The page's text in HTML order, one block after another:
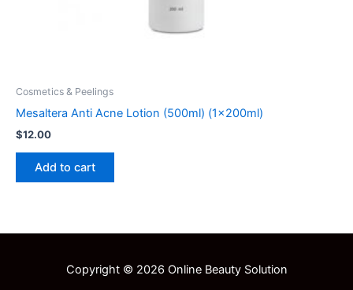
Cosmetics & Peelings
Mesaltera Anti Acne Lotion (500ml) (1x200ml)
$12.00
Add to cart
Copyright © 2026 Online Beauty Solution